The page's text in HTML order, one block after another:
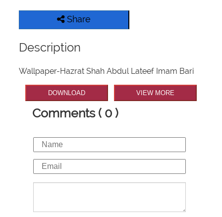
Share
Description
Wallpaper-Hazrat Shah Abdul Lateef Imam Bari
DOWNLOAD VIEW MORE
Comments ( 0 )